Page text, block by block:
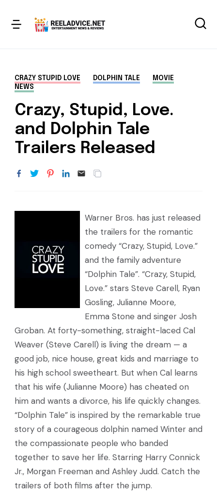
CRAZY STUPID LOVE DOLPHIN TALE
MOVIE
NEWS
Crazy, Stupid, Love.
and Dolphin Tale
Trailers Released
Warner Bros. has just released
the trailers for the romantic
comedy “Crazy, Stupid, Love.”
and the family adventure
“Dolphin Tale”. “Crazy, Stupid,
Love.” stars Steve Carell, Ryan
Gosling, Julianne Moore,
Emma Stone and singer Josh
Groban. At forty-something, straight-laced Cal
Weaver (Steve Carell) is living the dream — a
good job, nice house, great kids and marriage to
his high school sweetheart. But when Cal learns
that his wife (Julianne Moore) has cheated on
him and wants a divorce, his life quickly changes.
“Dolphin Tale” is inspired by the remarkable true
story of a courageous dolphin named Winter and
the compassionate people who banded
together to save her life. Starring Harry Connick
Jr., Morgan Freeman and Ashley Judd. Catch the
trailers of both films after the jump.